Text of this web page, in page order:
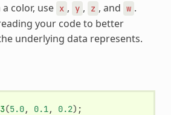
color, use x , y , z , and w .
your code to better
underlying data represents.
(5.0, 0.1, 0.2);